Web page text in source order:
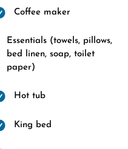
Coffee maker
Essentials (towels, pillows,
bed linen, soap, toilet
paper)
Hot tub
King bed